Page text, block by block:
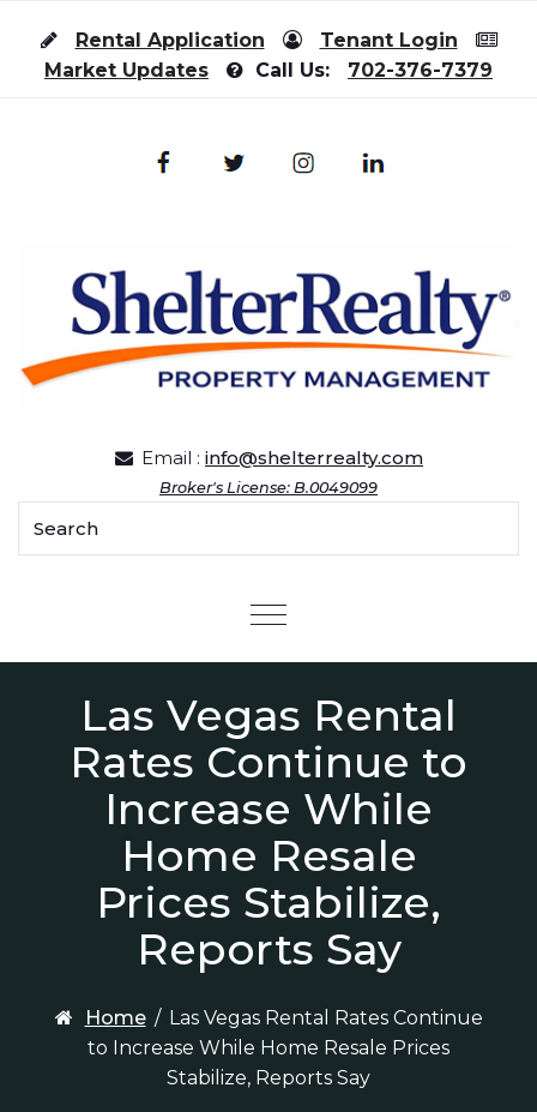
Rental Application
Tenant Login
Market Updates
Call Us: 702-376-7379
Email : info@shelterrealty.com
Broker's License: B.0049099
Menu
Las Vegas Rental
Rates Continue to
Increase While
Home Resale
Prices Stabilize,
Reports Say
Home / Las Vegas Rental Rates Continue
to Increase While Home Resale Prices
Stabilize, Reports Say